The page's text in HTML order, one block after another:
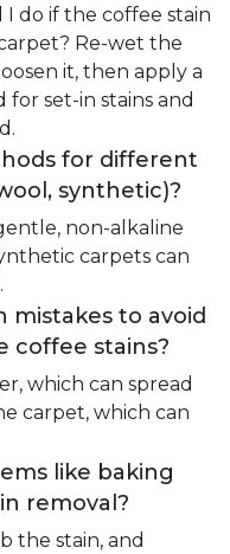
do if the coffee stain
Re-wet the
it, then apply a
set-in stains and
for different
synthetic)?
non-alkaline
carpets can
to avoid
coffee stains?
which can spread
carpet, which can
like baking
removal?
the stain, and